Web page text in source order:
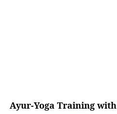
Ayur-Yoga Training